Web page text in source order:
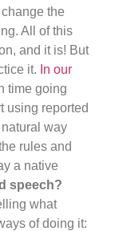
the
All of this
and it is! But
it. In our
time going
using reported
way
rules and
a native
speech?
what
of doing it: